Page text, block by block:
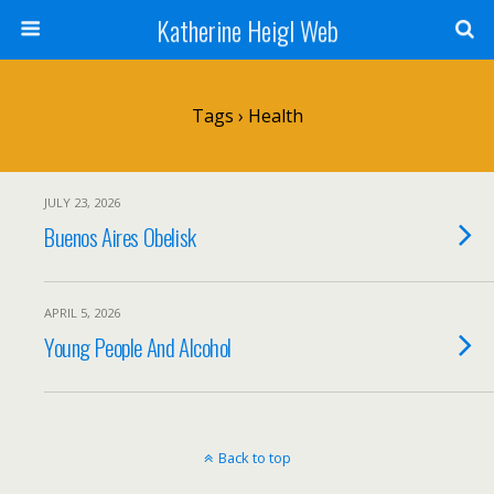
Katherine Heigl Web
Tags › Health
JULY 23, 2026
Buenos Aires Obelisk
APRIL 5, 2026
Young People And Alcohol
Back to top